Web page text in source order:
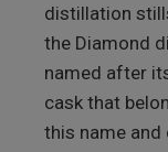
distillation
the Diamond
named after
cask that
this name